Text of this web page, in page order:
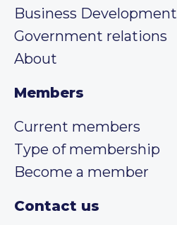
Business Development
Government relations
About
Members
Current members
Type of membership
Become a member
Contact us